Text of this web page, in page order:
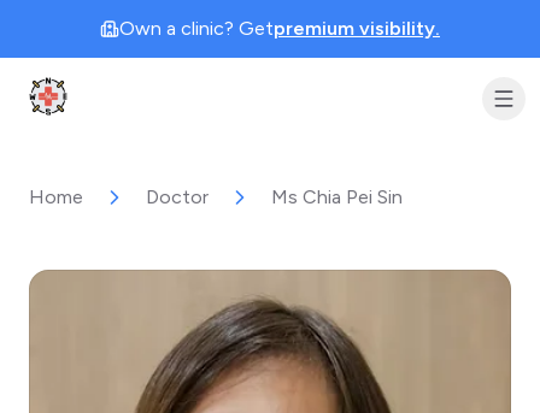
Own a clinic? Getpremium visibility.
Clinic Geek
Home Doctor Ms Chia Pei Sin